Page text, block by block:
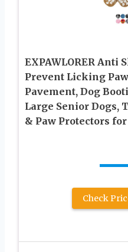
EXPAWLORER Anti
Prevent Licking
Pavement, Dog
Large Senior Dogs,
& Paw Protectors
Check